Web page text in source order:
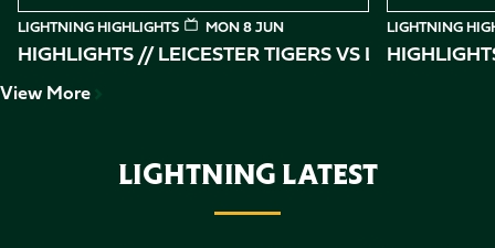
LIGHTNING HIGHLIGHTS MON 8 JUN
HIGHLIGHTS // LEICESTER TIGERS VS
LIGHTNING
View More
LIGHTNING LATEST